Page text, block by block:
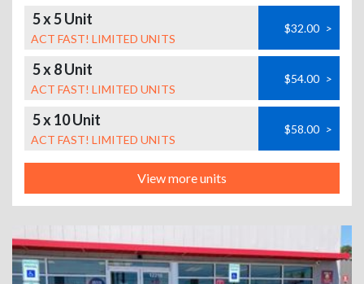
5 x 5 Unit
ACT FAST! LIMITED UNITS
$32.00 >
5 x 8 Unit
ACT FAST! LIMITED UNITS
$54.00 >
5 x 10 Unit
ACT FAST! LIMITED UNITS
$58.00 >
View more units